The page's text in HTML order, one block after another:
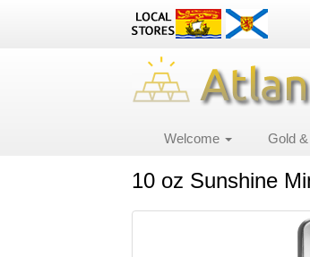
Welcome Gold
10 oz Sunshine